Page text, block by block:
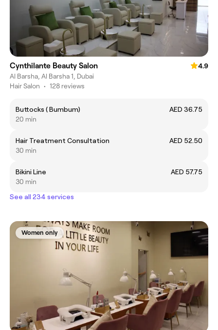
Cynthilante Beauty Salon
4.9
Al Barsha, Al Barsha 1, Dubai
Hair Salon • 128 reviews
Buttocks ( Bumbum)
AED 36.75
20 min
Hair Treatment Consultation
AED 52.50
30 min
Bikini Line
AED 57.75
30 min
See all 234 services
Women only